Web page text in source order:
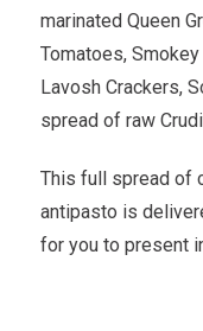
marinated Queen
Tomatoes,
Lavosh Crackers,
spread of raw
This full spread of
antipasto is
for you to present